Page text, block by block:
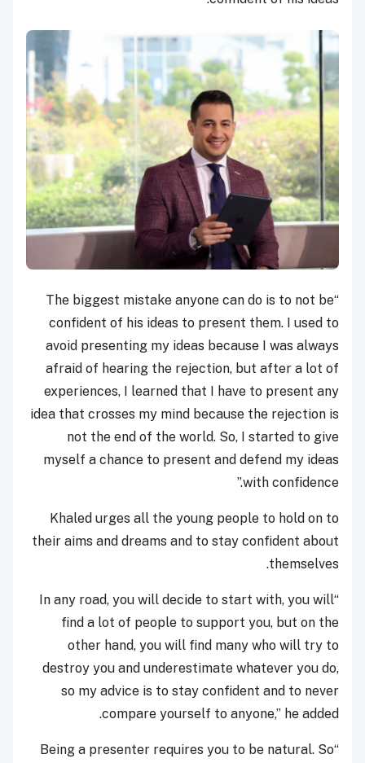
“The biggest mistake anyone can do is to not be
confident of his ideas to present them. I used to
avoid presenting my ideas because I was always
afraid of hearing the rejection, but after a lot of
experiences, I learned that I have to present any
idea that crosses my mind because the rejection is
not the end of the world. So, I started to give
myself a chance to present and defend my ideas
with confidence.”
Khaled urges all the young people to hold on to
their aims and dreams and to stay confident about
themselves.
“In any road, you will decide to start with, you will
find a lot of people to support you, but on the
other hand, you will find many who will try to
destroy you and underestimate whatever you do,
so my advice is to stay confident and to never
compare yourself to anyone,” he added.
“Being a presenter requires you to be natural. So